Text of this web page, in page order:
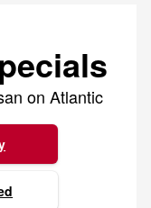
on Atlantic